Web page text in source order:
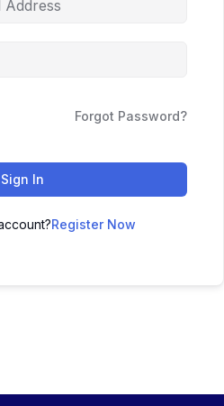
Forgot Password?
Sign In
Register Now